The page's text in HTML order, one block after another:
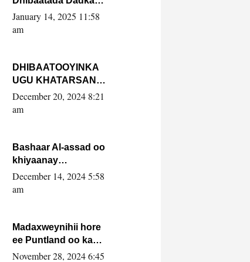
Muqdisho”
January 14, 2025 11:58
am
DHIBAATOOYINKA
UGU KHATARSAN
EE XASAN DAL
DULEEYE IYO
FARMAAJO BAL ISU
DHAGEYSTA?
December 20, 2024 8:21
am
Bashaar Al-assad oo
khiyaanay
lataliyeyaashiisa
ammniga militariga,
xafiiskiisa
December 14, 2024 5:58
am
Madaxweynihii hore
ee Puntland oo ka
dowladda federaalka
November 28, 2024 6:45